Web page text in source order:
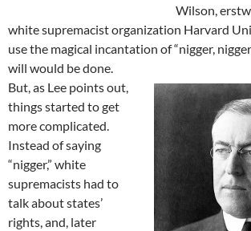
Wilson,
white supremacist organization Harvard
use the magical incantation of “nigger,
will would be done.
But, as Lee points out,
things started to get
more complicated.
Instead of saying
“nigger,” white
supremacists had to
talk about states’
rights, and, later